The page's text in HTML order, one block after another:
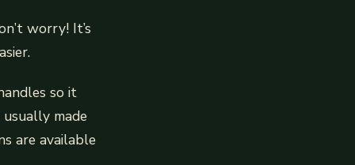
worry! It’s
so it
made
are available